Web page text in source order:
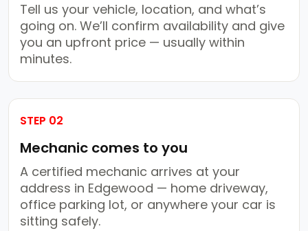
Tell us your vehicle, location, and what’s
going on. We’ll confirm availability and give
you an upfront price — usually within
minutes.
STEP 02
Mechanic comes to you
A certified mechanic arrives at your
address in Edgewood — home driveway,
office parking lot, or anywhere your car is
sitting safely.